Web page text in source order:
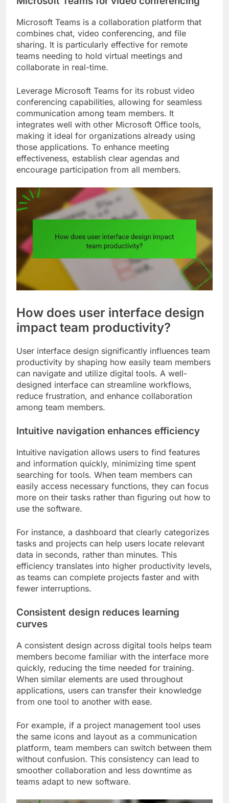
Microsoft Teams is a collaboration platform that
combines chat, video conferencing, and file
sharing. It is particularly effective for remote
teams needing to hold virtual meetings and
collaborate in real-time.
Leverage Microsoft Teams for its robust video
conferencing capabilities, allowing for seamless
communication among team members. It
integrates well with other Microsoft Office tools,
making it ideal for organizations already using
those applications. To enhance meeting
effectiveness, establish clear agendas and
encourage participation from all members.
How does user interface design
impact team productivity?
User interface design significantly influences team
productivity by shaping how easily team members
can navigate and utilize digital tools. A well-
designed interface can streamline workflows,
reduce frustration, and enhance collaboration
among team members.
Intuitive navigation enhances efficiency
Intuitive navigation allows users to find features
and information quickly, minimizing time spent
searching for tools. When team members can
easily access necessary functions, they can focus
more on their tasks rather than figuring out how to
use the software.
For instance, a dashboard that clearly categorizes
tasks and projects can help users locate relevant
data in seconds, rather than minutes. This
efficiency translates into higher productivity levels,
as teams can complete projects faster and with
fewer interruptions.
Consistent design reduces learning
curves
A consistent design across digital tools helps team
members become familiar with the interface more
quickly, reducing the time needed for training.
When similar elements are used throughout
applications, users can transfer their knowledge
from one tool to another with ease.
For example, if a project management tool uses
the same icons and layout as a communication
platform, team members can switch between them
without confusion. This consistency can lead to
smoother collaboration and less downtime as
teams adapt to new software.